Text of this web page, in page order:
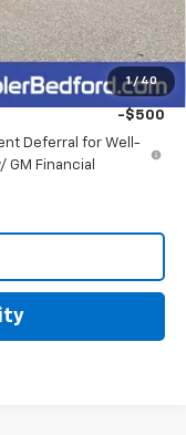
1 / 40
$28,279
-$500
Deferral for Well-
GM Financial